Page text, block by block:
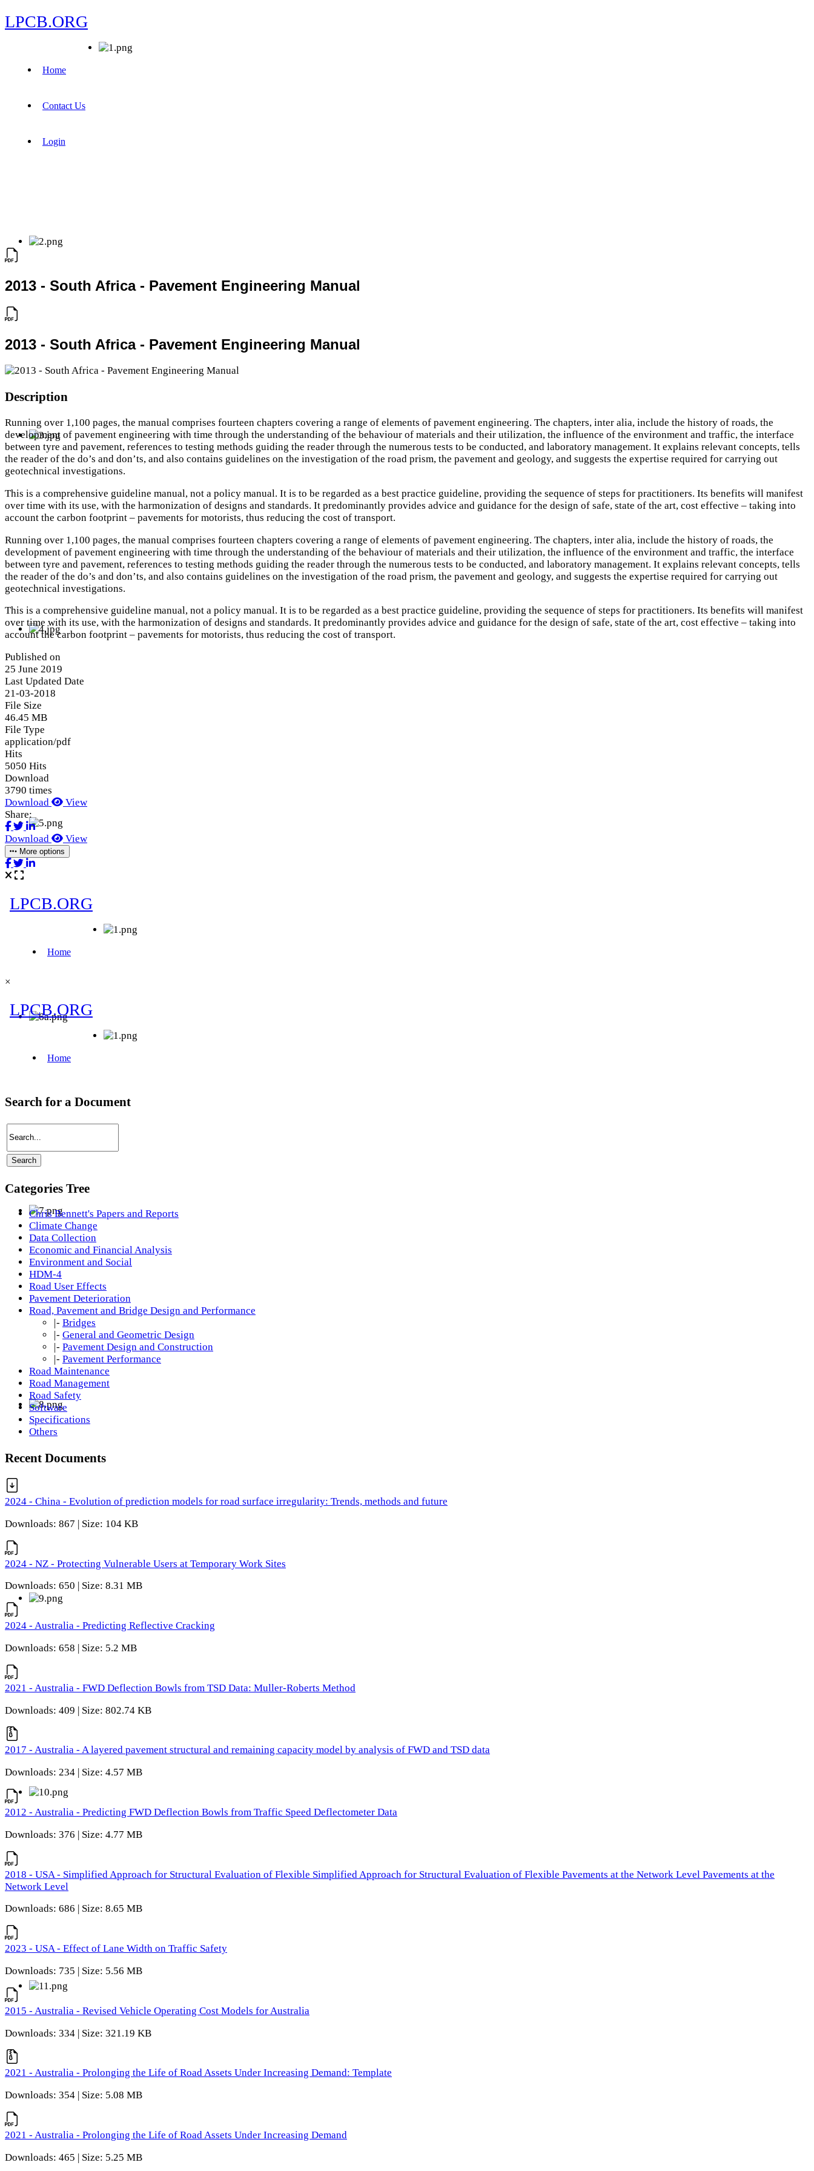
LPCB.ORG
Home
Contact Us
Login
2013 - South Africa - Pavement Engineering Manual
2013 - South Africa - Pavement Engineering Manual
Description
Running over 1,100 pages, the manual comprises fourteen chapters covering a range of elements of pavement engineering. The chapters, inter alia, include the history of roads, the
development of pavement engineering with time through the understanding of the behaviour of materials and their utilization, the influence of the environment and traffic, the interface
between tyre and pavement, references to testing methods guiding the reader through the numerous tests to be conducted, and laboratory management. It explains relevant concepts, tells
the reader of the do’s and don’ts, and also contains guidelines on the investigation of the road prism, the pavement and geology, and suggests the expertise required for carrying out
geotechnical investigations.
This is a comprehensive guideline manual, not a policy manual. It is to be regarded as a best practice guideline, providing the sequence of steps for practitioners. Its benefits will manifest
over time with its use, with the harmonization of designs and standards. It predominantly provides advice and guidance for the design of safe, state of the art, cost effective – taking into
account the carbon footprint – pavements for motorists, thus reducing the cost of transport.
Running over 1,100 pages, the manual comprises fourteen chapters covering a range of elements of pavement engineering. The chapters, inter alia, include the history of roads, the
development of pavement engineering with time through the understanding of the behaviour of materials and their utilization, the influence of the environment and traffic, the interface
between tyre and pavement, references to testing methods guiding the reader through the numerous tests to be conducted, and laboratory management. It explains relevant concepts, tells
the reader of the do’s and don’ts, and also contains guidelines on the investigation of the road prism, the pavement and geology, and suggests the expertise required for carrying out
geotechnical investigations.
This is a comprehensive guideline manual, not a policy manual. It is to be regarded as a best practice guideline, providing the sequence of steps for practitioners. Its benefits will manifest
over time with its use, with the harmonization of designs and standards. It predominantly provides advice and guidance for the design of safe, state of the art, cost effective – taking into
account the carbon footprint – pavements for motorists, thus reducing the cost of transport.
Published on
25 June 2019
Last Updated Date
21-03-2018
File Size
46.45 MB
File Type
application/pdf
Hits
5050 Hits
Download
3790 times
Download
View
Share:
Download View
More options
×
Search for a Document
Categories Tree
Chris Bennett's Papers and Reports
Climate Change
Data Collection
Economic and Financial Analysis
Environment and Social
HDM-4
Road User Effects
Pavement Deterioration
Road, Pavement and Bridge Design and Performance
|- Bridges
|- General and Geometric Design
|- Pavement Design and Construction
|- Pavement Performance
Road Maintenance
Road Management
Road Safety
Software
Specifications
Others
Recent Documents
2024 - China - Evolution of prediction models for road surface irregularity: Trends, methods and future
Downloads: 867 | Size: 104 KB
2024 - NZ - Protecting Vulnerable Users at Temporary Work Sites
Downloads: 650 | Size: 8.31 MB
2024 - Australia - Predicting Reflective Cracking
Downloads: 658 | Size: 5.2 MB
2021 - Australia - FWD Deflection Bowls from TSD Data: Muller-Roberts Method
Downloads: 409 | Size: 802.74 KB
2017 - Australia - A layered pavement structural and remaining capacity model by analysis of FWD and TSD data
Downloads: 234 | Size: 4.57 MB
2012 - Australia - Predicting FWD Deflection Bowls from Traffic Speed Deflectometer Data
Downloads: 376 | Size: 4.77 MB
2018 - USA - Simplified Approach for Structural Evaluation of Flexible Simplified Approach for Structural Evaluation of Flexible Pavements at the Network Level Pavements at the
Network Level
Downloads: 686 | Size: 8.65 MB
2023 - USA - Effect of Lane Width on Traffic Safety
Downloads: 735 | Size: 5.56 MB
2015 - Australia - Revised Vehicle Operating Cost Models for Australia
Downloads: 334 | Size: 321.19 KB
2021 - Australia - Prolonging the Life of Road Assets Under Increasing Demand: Template
Downloads: 354 | Size: 5.08 MB
2021 - Australia - Prolonging the Life of Road Assets Under Increasing Demand
Downloads: 465 | Size: 5.25 MB